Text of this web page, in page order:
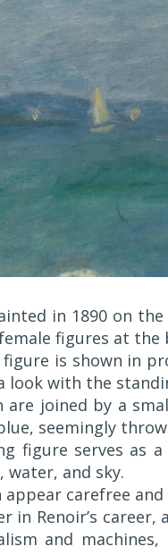
in 1890 on
figures at the
figure is shown in
look with the
are joined by a
seemingly
figure serves as
water, and sky.
appear carefree
in Renoir’s
and